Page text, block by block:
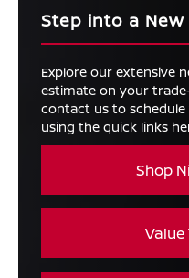
Step into a New
Explore our extensive
estimate on your
contact us to
using the quick links
Shop
Value